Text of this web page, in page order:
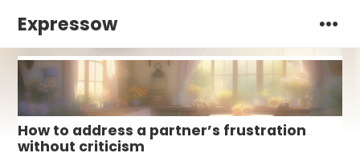
Expressow
How to address a partner’s frustration
without criticism